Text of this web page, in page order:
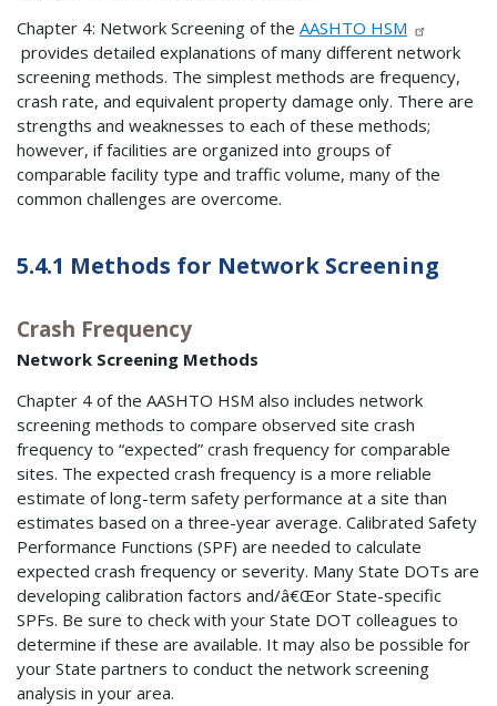
Chapter 4: Network Screening of the AASHTO HSM
provides detailed explanations of many different network
screening methods. The simplest methods are frequency,
crash rate, and equivalent property damage only. There are
strengths and weaknesses to each of these methods;
however, if facilities are organized into groups of
comparable facility type and traffic volume, many of the
common challenges are overcome.
5.4.1 Methods for Network Screening
Crash Frequency
Network Screening Methods
Chapter 4 of the AASHTO HSM also includes network
screening methods to compare observed site crash
frequency to “expected” crash frequency for comparable
sites. The expected crash frequency is a more reliable
estimate of long-term safety performance at a site than
estimates based on a three-year average. Calibrated Safety
Performance Functions (SPF) are needed to calculate
expected crash frequency or severity. Many State DOTs are
developing calibration factors and/â€Œor State-specific
SPFs. Be sure to check with your State DOT colleagues to
determine if these are available. It may also be possible for
your State partners to conduct the network screening
analysis in your area.